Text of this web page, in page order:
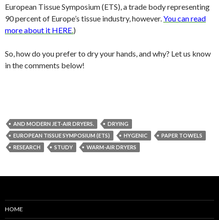
European Tissue Symposium (ETS), a trade body representing
90 percent of Europe’s tissue industry, however.You can read
more about it HERE.)
So, how do you prefer to dry your hands, and why? Let us know
in the comments below!
AND MODERN JET-AIR DRYERS.
DRYING
EUROPEAN TISSUE SYMPOSIUM (ETS)
HYGENIC
PAPER TOWELS
RESEARCH
STUDY WARM-AIR DRYERS
HOME